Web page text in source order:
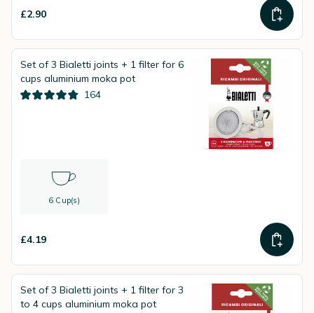
£2.90
Set of 3 Bialetti joints + 1 filter for 6
cups aluminium moka pot
164
6 Cup(s)
£4.19
Set of 3 Bialetti joints + 1 filter for 3
to 4 cups aluminium moka pot